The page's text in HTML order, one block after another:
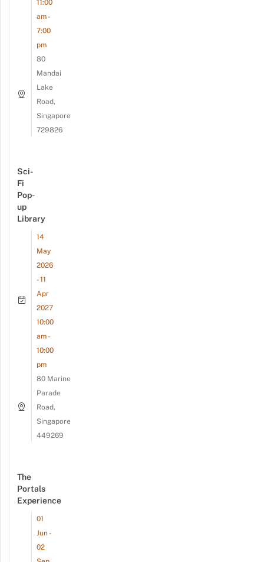
11:00
am -
7:00
pm
80
Mandai
Lake
Road,
Singapore
729826
Sci-
Fi
Pop-
up
Library
14
May
2026
- 11
Apr
2027
10:00
am -
10:00
pm
80 Marine
Parade
Road,
Singapore
449269
The
Portals
Experience
01
Jun -
02